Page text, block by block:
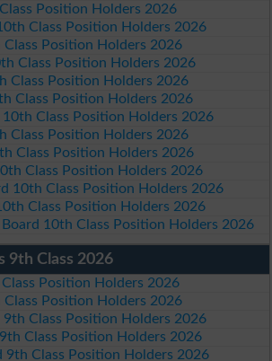
Position Holders 2026
Class Position Holders 2026
Class Position Holders 2026
Class Position Holders 2026
Class Position Holders 2026
Class Position Holders 2026
10th Class Position Holders 2026
Class Position Holders 2026
Class Position Holders 2026
Class Position Holders 2026
10th Class Position Holders 2026
Class Position Holders 2026
10th Class Position Holders 2026
9th Class 2026
Class Position Holders 2026
Position Holders 2026
9th Class Position Holders 2026
Class Position Holders 2026
9th Class Position Holders 2026